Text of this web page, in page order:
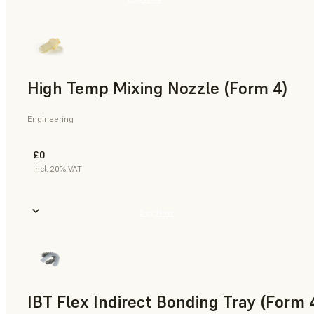
High Temp Mixing Nozzle (Form 4)
Engineering
£0
incl. 20% VAT
IBT Flex Indirect Bonding Tray (Form